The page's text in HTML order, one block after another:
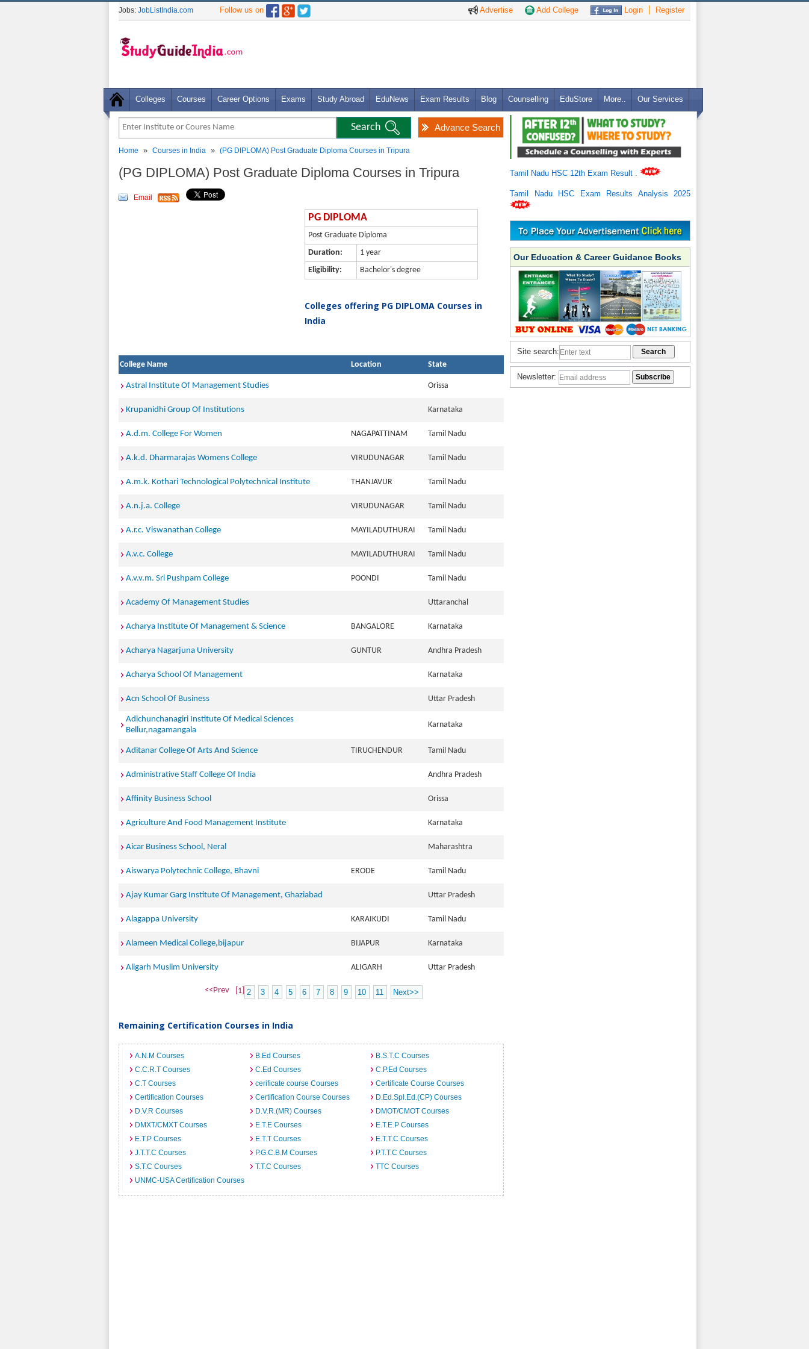
Advertise Add College Login Register
Jobs: JobListIndia.com Follow us on
Colleges Courses Career Options Exams Study Abroad EduNews Exam Results Blog Counselling EduStore More.. Our Services
Advance Search
Home » Courses in India » (PG DIPLOMA) Post Graduate Diploma Courses in Tripura
(PG DIPLOMA) Post Graduate Diploma Courses in Tripura
Email
PG DIPLOMA
Post Graduate Diploma
Duration:
1 year
Eligibility:
Bachelor's degree
Colleges offering PG DIPLOMA Courses in
India
College Name Location State
Astral Institute Of Management Studies Orissa
Krupanidhi Group Of Institutions Karnataka
A.d.m. College For Women NAGAPATTINAM Tamil Nadu
A.k.d. Dharmarajas Womens College VIRUDUNAGAR Tamil Nadu
A.m.k. Kothari Technological Polytechnical Institute THANJAVUR Tamil Nadu
A.n.j.a. College VIRUDUNAGAR Tamil Nadu
A.r.c. Viswanathan College MAYILADUTHURAI Tamil Nadu
A.v.c. College MAYILADUTHURAI Tamil Nadu
A.v.v.m. Sri Pushpam College POONDI Tamil Nadu
Academy Of Management Studies Uttaranchal
Acharya Institute Of Management & Science BANGALORE Karnataka
Acharya Nagarjuna University GUNTUR Andhra Pradesh
Acharya School Of Management Karnataka
Acn School Of Business Uttar Pradesh
Adichunchanagiri Institute Of Medical Sciences
Bellur,nagamangala
Karnataka
Aditanar College Of Arts And Science TIRUCHENDUR Tamil Nadu
Administrative Staff College Of India Andhra Pradesh
Affinity Business School Orissa
Agriculture And Food Management Institute Karnataka
Aicar Business School, Neral Maharashtra
Aiswarya Polytechnic College, Bhavni ERODE Tamil Nadu
Ajay Kumar Garg Institute Of Management, Ghaziabad Uttar Pradesh
Alagappa University KARAIKUDI Tamil Nadu
Alameen Medical College,bijapur BIJAPUR Karnataka
Aligarh Muslim University ALIGARH Uttar Pradesh
<<Prev [1] 2 3 4 5 6 7 8 9 10 11 Next>>
Remaining Certification Courses in India
A.N.M Courses B.Ed Courses
B.S.T.C Courses
C.C.R.T Courses
C.Ed Courses
C.P.Ed Courses
C.T Courses
cerificate course Courses
Certificate Course Courses
Certification Courses
Certification Course Courses
D.Ed.Spl.Ed.(CP) Courses
D.V.R Courses
D.V.R.(MR) Courses
DMOT/CMOT Courses
DMXT/CMXT Courses
E.T.E Courses
E.T.E.P Courses
E.T.P Courses
E.T.T Courses
E.T.T.C Courses
J.T.T.C Courses
P.G.C.B.M Courses
P.T.T.C Courses
S.T.C Courses
T.T.C Courses
TTC Courses
UNMC-USA Certification Courses
Tamil Nadu HSC 12th Exam Result
Tamil Nadu HSC Exam Results Analysis 2025
Our Education & Career Guidance Books
Site search:
Newsletter: